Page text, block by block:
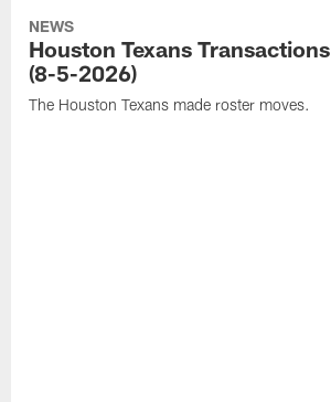
NEWS
Houston Texans Transactions
(8-5-2026)
The Houston Texans made roster moves.